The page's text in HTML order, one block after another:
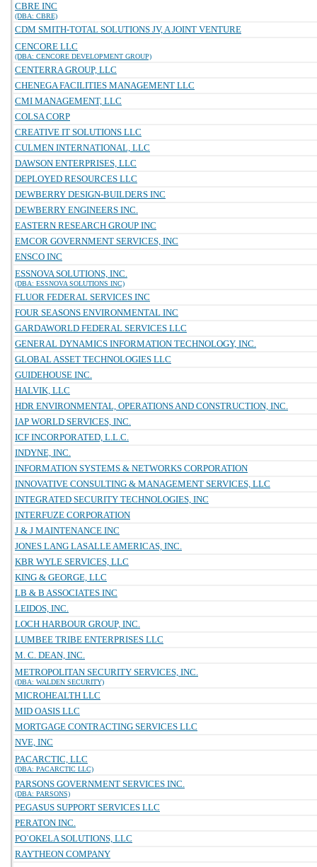
CBRE INC
(DBA: CBRE)
CDM SMITH-TOTAL SOLUTIONS JV, A JOINT VENTURE
CENCORE LLC
(DBA: CENCORE DEVELOPMENT GROUP)
CENTERRA GROUP, LLC
CHENEGA FACILITIES MANAGEMENT LLC
CMI MANAGEMENT, LLC
COLSA CORP
CREATIVE IT SOLUTIONS LLC
CULMEN INTERNATIONAL, LLC
DAWSON ENTERPRISES, LLC
DEPLOYED RESOURCES LLC
DEWBERRY DESIGN-BUILDERS INC
DEWBERRY ENGINEERS INC.
EASTERN RESEARCH GROUP INC
EMCOR GOVERNMENT SERVICES, INC
ENSCO INC
ESSNOVA SOLUTIONS, INC.
(DBA: ESSNOVA SOLUTIONS INC)
FLUOR FEDERAL SERVICES INC
FOUR SEASONS ENVIRONMENTAL INC
GARDAWORLD FEDERAL SERVICES LLC
GENERAL DYNAMICS INFORMATION TECHNOLOGY, INC.
GLOBAL ASSET TECHNOLOGIES LLC
GUIDEHOUSE INC.
HALVIK, LLC
HDR ENVIRONMENTAL, OPERATIONS AND CONSTRUCTION, INC.
IAP WORLD SERVICES, INC.
ICF INCORPORATED, L.L.C.
INDYNE, INC.
INFORMATION SYSTEMS & NETWORKS CORPORATION
INNOVATIVE CONSULTING & MANAGEMENT SERVICES, LLC
INTEGRATED SECURITY TECHNOLOGIES, INC
INTERFUZE CORPORATION
J & J MAINTENANCE INC
JONES LANG LASALLE AMERICAS, INC.
KBR WYLE SERVICES, LLC
KING & GEORGE, LLC
LB & B ASSOCIATES INC
LEIDOS, INC.
LOCH HARBOUR GROUP, INC.
LUMBEE TRIBE ENTERPRISES LLC
M. C. DEAN, INC.
METROPOLITAN SECURITY SERVICES, INC.
(DBA: WALDEN SECURITY)
MICROHEALTH LLC
MID OASIS LLC
MORTGAGE CONTRACTING SERVICES LLC
NVE, INC
PACARCTIC, LLC
(DBA: PACARCTIC LLC)
PARSONS GOVERNMENT SERVICES INC.
(DBA: PARSONS)
PEGASUS SUPPORT SERVICES LLC
PERATON INC.
PO`OKELA SOLUTIONS, LLC
RAYTHEON COMPANY